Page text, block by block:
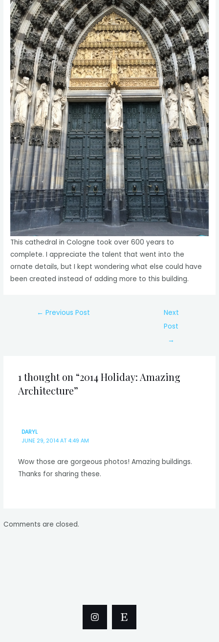
This cathedral in Cologne took over 600 years to
complete. I appreciate the talent that went into the
ornate details, but I kept wondering what else could have
been created instead of adding more to this building.
Post← Previous Post
Next
Post
→
1 thought on “2014 Holiday: Amazing
Architecture”
DARYL
JUNE 29, 2014 AT 4:49 AM
Wow those are gorgeous photos! Amazing buildings.
Thanks for sharing these.
Comments are closed.